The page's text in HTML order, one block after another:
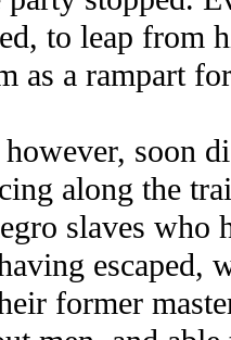
to leap from
as a rampart
soon
along the
slaves who
escaped,
former